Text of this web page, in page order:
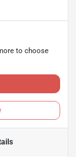
to choose